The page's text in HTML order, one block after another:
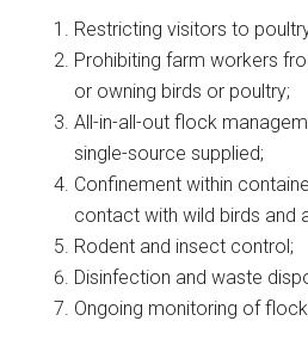
Restricting visitors to
Prohibiting farm workers
or owning birds or poultry;
All-in-all-out flock
single-source supplied;
Confinement within
contact with wild birds and
Rodent and insect control;
Disinfection and waste
Ongoing monitoring of